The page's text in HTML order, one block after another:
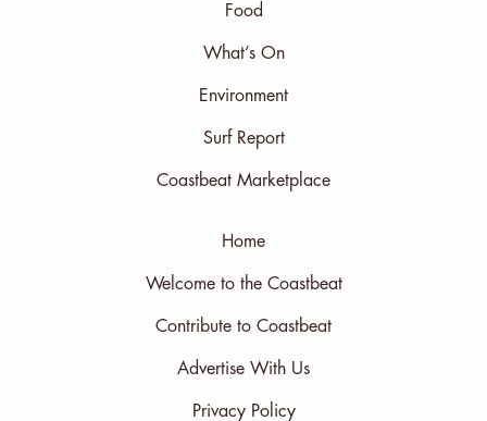
Food
What’s On
Environment
Surf Report
Coastbeat Marketplace
Home
Welcome to the Coastbeat
Contribute to Coastbeat
Advertise With Us
Privacy Policy